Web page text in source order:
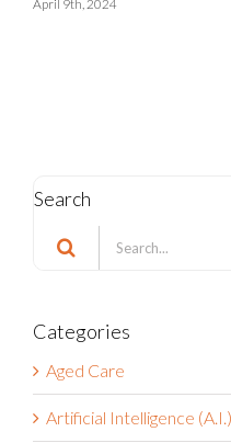
for:
Aged Care
Artificial Intelligence (A.I.)
Billing